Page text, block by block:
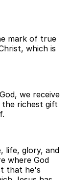
mark of true
which is
we receive
the richest gift
life, glory, and
where God
that he's